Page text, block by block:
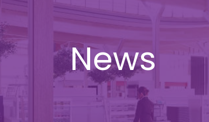
News